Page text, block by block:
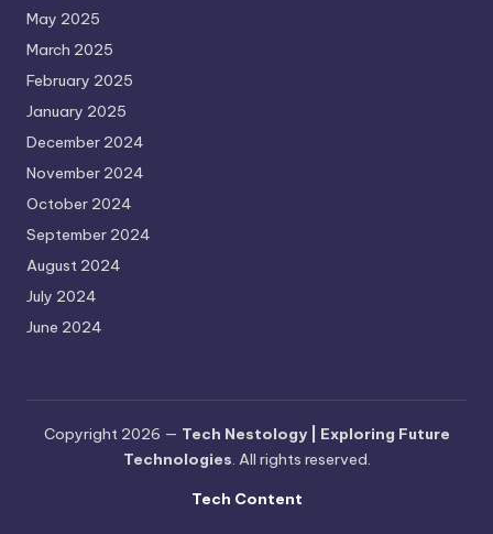
May 2025
March 2025
February 2025
January 2025
December 2024
November 2024
October 2024
September 2024
August 2024
July 2024
June 2024
Copyright 2026 — Tech Nestology | Exploring Future
Technologies. All rights reserved.
Tech Content